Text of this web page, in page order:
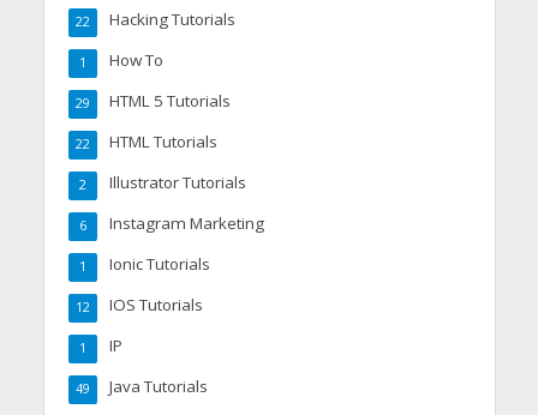
Hacking Tutorials
22
How To
1
HTML 5 Tutorials
29
HTML Tutorials
22
Illustrator Tutorials
2
Instagram Marketing
6
Ionic Tutorials
1
IOS Tutorials
12
IP
1
Java Tutorials
49